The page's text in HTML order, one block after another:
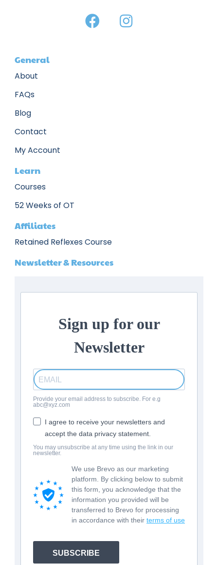
General
About
FAQs
Blog
Contact
My Account
Learn
Courses
52 Weeks of OT
Affiliates
Retained Reflexes Course
Newsletter & Resources
Sign up for our
Newsletter
Provide your email address to subscribe. For e.g
abc@xyz.com
I agree to receive your newsletters and
accept the data privacy statement.
You may unsubscribe at any time using the link in our
newsletter.
We use Brevo as our marketing
platform. By clicking below to submit
this form, you acknowledge that the
information you provided will be
transferred to Brevo for processing
in accordance with their terms of use
SUBSCRIBE